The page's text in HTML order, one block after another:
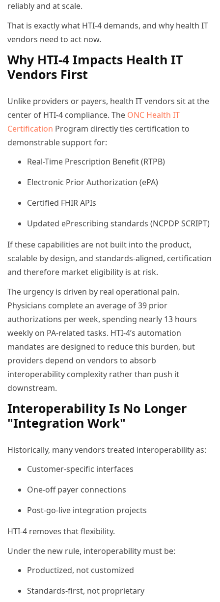
reliably and at scale.
That is exactly what HTI-4 demands, and why health IT
vendors need to act now.
Why HTI-4 Impacts Health IT
Vendors First
Unlike providers or payers, health IT vendors sit at the
center of HTI-4 compliance. The ONC Health IT
Certification Program directly ties certification to
demonstrable support for:
Real-Time Prescription Benefit (RTPB)
Electronic Prior Authorization (ePA)
Certified FHIR APIs
Updated ePrescribing standards (NCPDP SCRIPT)
If these capabilities are not built into the product,
scalable by design, and standards-aligned, certification
and therefore market eligibility is at risk.
The urgency is driven by real operational pain.
Physicians complete an average of 39 prior
authorizations per week, spending nearly 13 hours
weekly on PA-related tasks. HTI-4’s automation
mandates are designed to reduce this burden, but
providers depend on vendors to absorb
interoperability complexity rather than push it
downstream.
Interoperability Is No Longer
"Integration Work"
Historically, many vendors treated interoperability as:
Customer-specific interfaces
One-off payer connections
Post-go-live integration projects
HTI-4 removes that flexibility.
Under the new rule, interoperability must be:
Productized, not customized
Standards-first, not proprietary